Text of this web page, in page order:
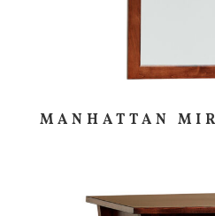
MANHATTAN